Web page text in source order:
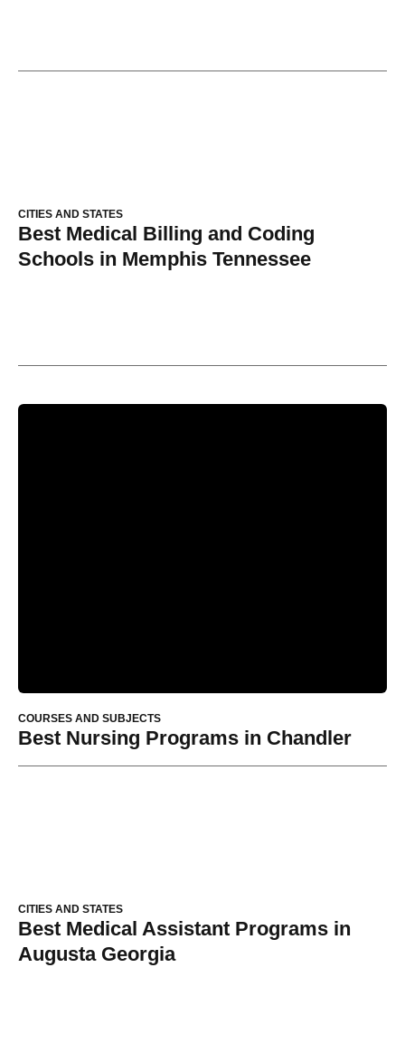
CITIES AND STATES
Best Medical Billing and Coding
Schools in Memphis Tennessee
COURSES AND SUBJECTS
Best Nursing Programs in Chandler
CITIES AND STATES
Best Medical Assistant Programs in
Augusta Georgia